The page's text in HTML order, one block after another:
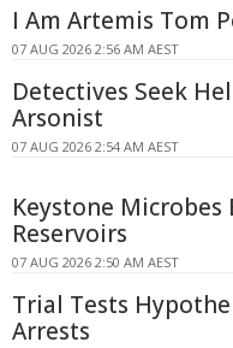
I Am Artemis Tom
07 AUG 2026 2:56 AM AEST
Detectives Seek
Arsonist
07 AUG 2026 2:54 AM AEST
Keystone
Reservoirs
07 AUG 2026 2:50 AM AEST
Trial Tests
Arrests